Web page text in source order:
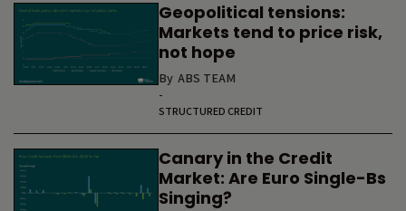
Geopolitical tensions:
Markets tend to price risk,
not hope
By ABS TEAM
-
STRUCTURED CREDIT
Canary in the Credit
Market: Are Euro Single-Bs
Singing?